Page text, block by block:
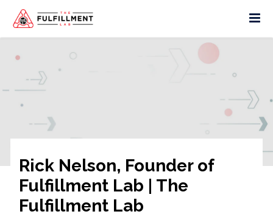
Rick Nelson, Founder of
Fulfillment Lab | The
Fulfillment Lab